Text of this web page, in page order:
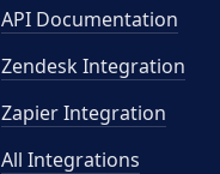
API Documentation
Zendesk Integration
Zapier Integration
All Integrations